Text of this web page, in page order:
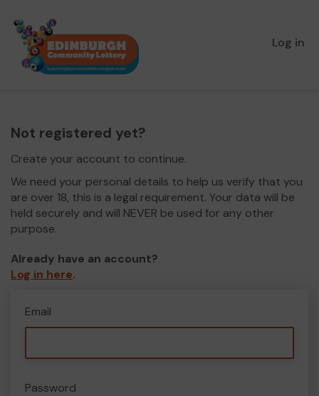
Log in
Not registered yet?
Create your account to continue.
We need your personal details to help us verify that you
are over 18, this is a legal requirement. Your data will be
held securely and will NEVER be used for any other
purpose.
Already have an account?
Log in here.
Email
Password